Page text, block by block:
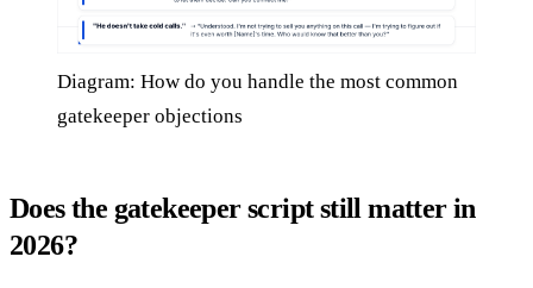
Diagram: How do you handle the most common
gatekeeper objections
Does the gatekeeper script still matter in
2026?